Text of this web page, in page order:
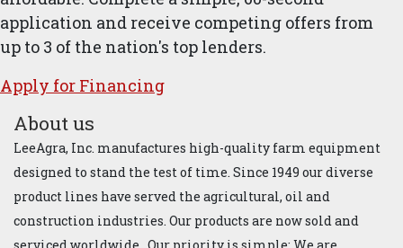
application and receive competing offers from
up to 3 of the nation's top lenders.
Apply for ​Financ​ing
About us
LeeAgra, Inc. manufactures high-quality farm equipment
designed to stand the test of time. Since 1949 our diverse
product lines have served the agricultural, oil and
construction industries. Our products are now sold and